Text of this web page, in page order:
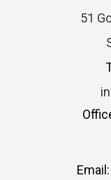
51
Email: